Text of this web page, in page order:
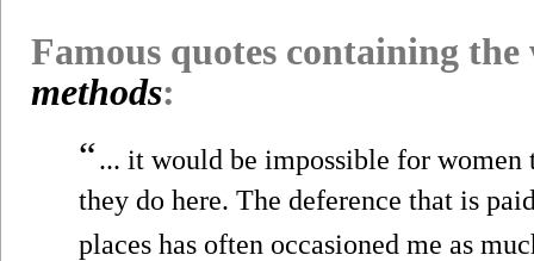
Famous quotes containing
methods:
“... it would be impossible for
they do here. The deference that is
places has often occasioned me as